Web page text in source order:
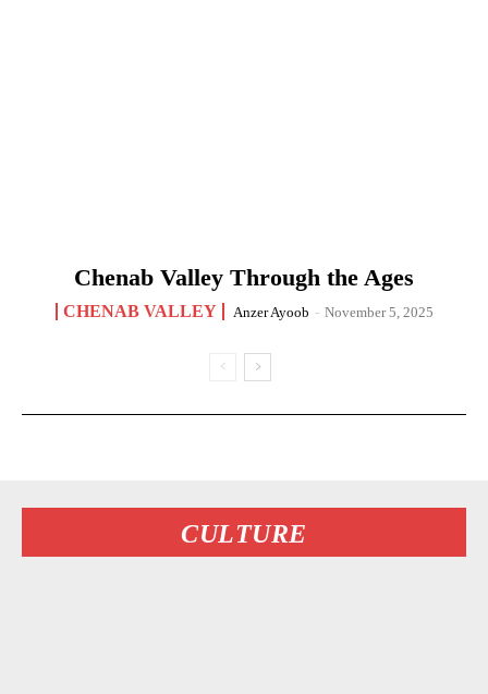
Chenab Valley Through the Ages
CHENAB VALLEY Anzer Ayoob - November 5, 2025
CULTURE